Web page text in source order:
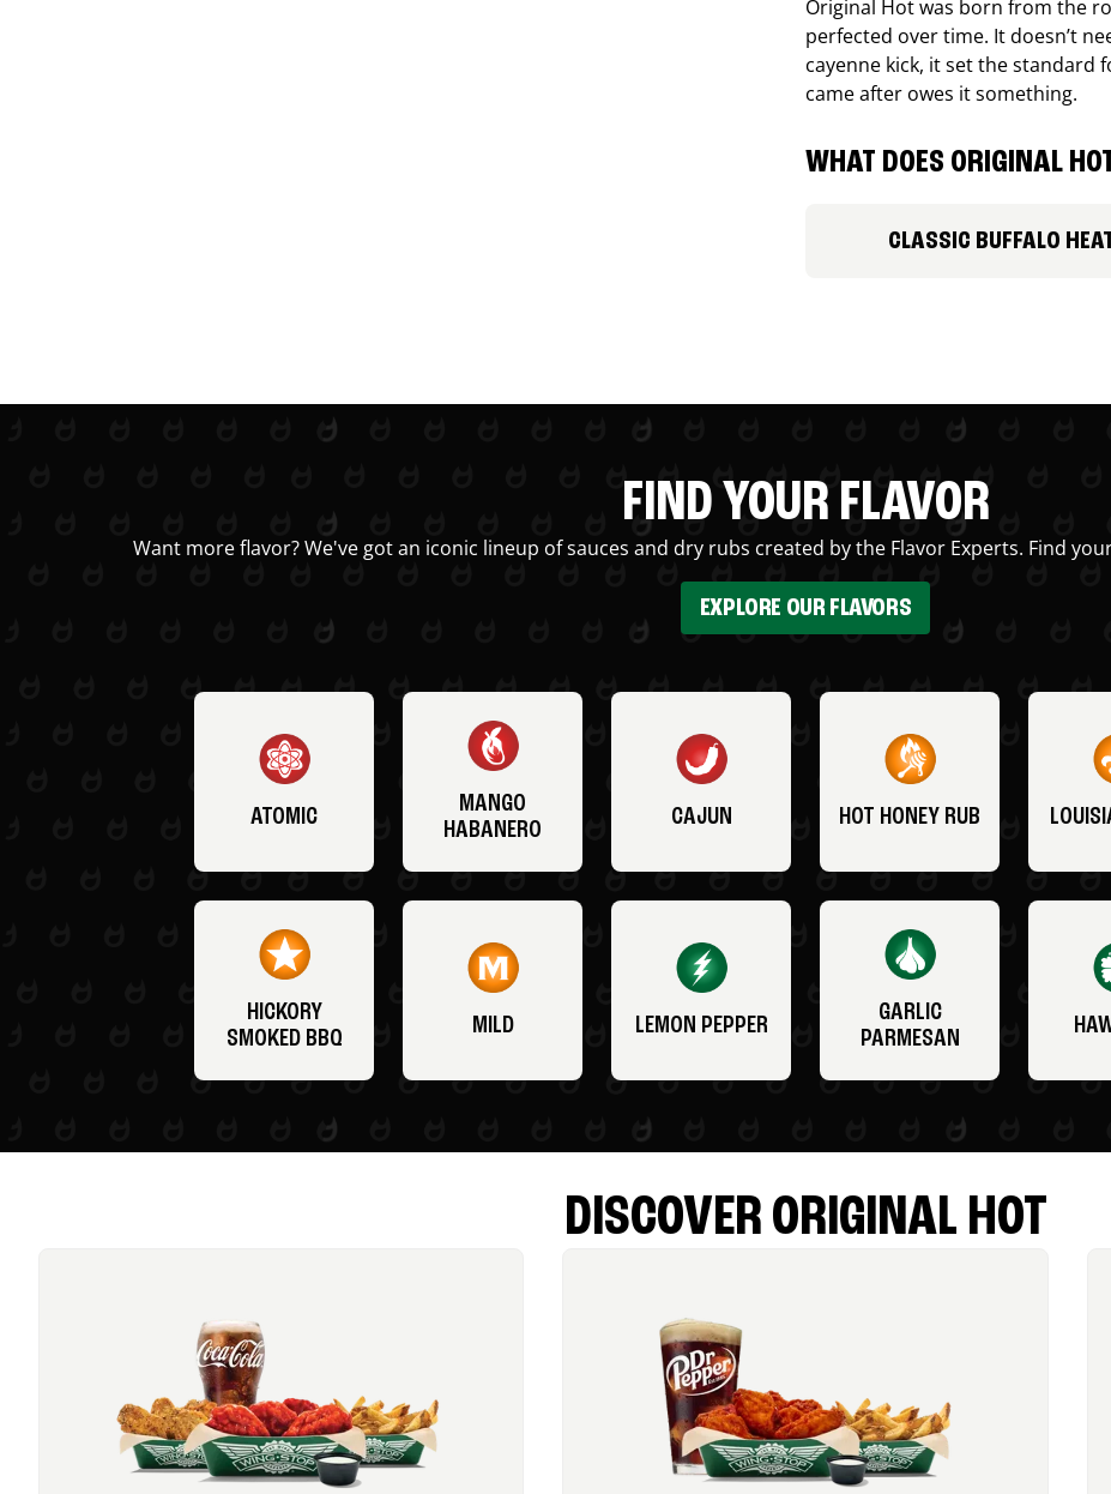
Original Hot was born from the
perfected over time. It doesn’t
cayenne kick, it set the standard
came after owes it something.
WHAT DOES ORIGINAL
CLASSIC BUFFALO
FIND YOUR FLAVOR
Want more flavor? We've got an iconic lineup of sauces and dry rubs created by the Flavor Experts. Find
EXPLORE OUR FLAVORS
ATOMIC
MANGO
HABANERO
CAJUN HOT HONEY RUB
HICKORY
SMOKED BBQ
MILD LEMON PEPPER
GARLIC
PARMESAN
DISCOVER ORIGINAL HOT